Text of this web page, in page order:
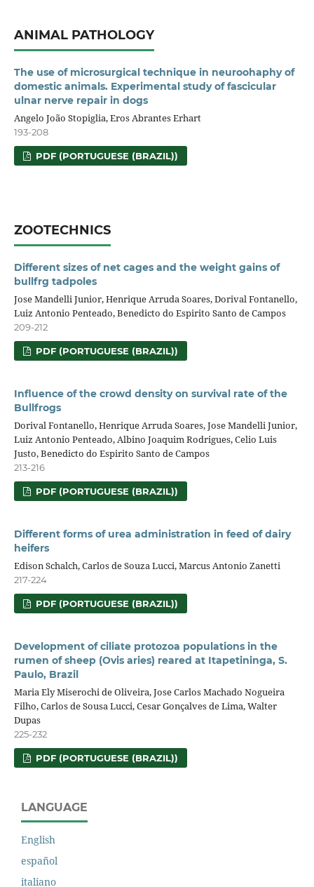
ANIMAL PATHOLOGY
The use of microsurgical technique in neuroohaphy of
domestic animals. Experimental study of fascicular
ulnar nerve repair in dogs
Angelo João Stopiglia, Eros Abrantes Erhart
193-208
PDF (PORTUGUESE (BRAZIL))
ZOOTECHNICS
Different sizes of net cages and the weight gains of
bullfrg tadpoles
Jose Mandelli Junior, Henrique Arruda Soares, Dorival Fontanello,
Luiz Antonio Penteado, Benedicto do Espirito Santo de Campos
209-212
PDF (PORTUGUESE (BRAZIL))
Influence of the crowd density on survival rate of the
Bullfrogs
Dorival Fontanello, Henrique Arruda Soares, Jose Mandelli Junior,
Luiz Antonio Penteado, Albino Joaquim Rodrigues, Celio Luis
Justo, Benedicto do Espirito Santo de Campos
213-216
PDF (PORTUGUESE (BRAZIL))
Different forms of urea administration in feed of dairy
heifers
Edison Schalch, Carlos de Souza Lucci, Marcus Antonio Zanetti
217-224
PDF (PORTUGUESE (BRAZIL))
Development of ciliate protozoa populations in the
rumen of sheep (Ovis aries) reared at Itapetininga, S.
Paulo, Brazil
Maria Ely Miserochi de Oliveira, Jose Carlos Machado Nogueira
Filho, Carlos de Sousa Lucci, Cesar Gonçalves de Lima, Walter
Dupas
225-232
PDF (PORTUGUESE (BRAZIL))
LANGUAGE
English
español
italiano